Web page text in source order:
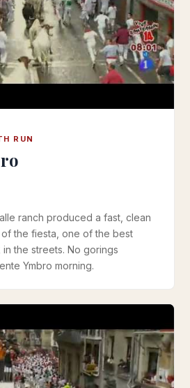
RUN
ranch produced a fast, clean
the fiesta, one of the best
the streets. No gorings
Ymbro morning.